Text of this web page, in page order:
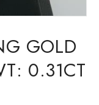
GOLD
0.31CT